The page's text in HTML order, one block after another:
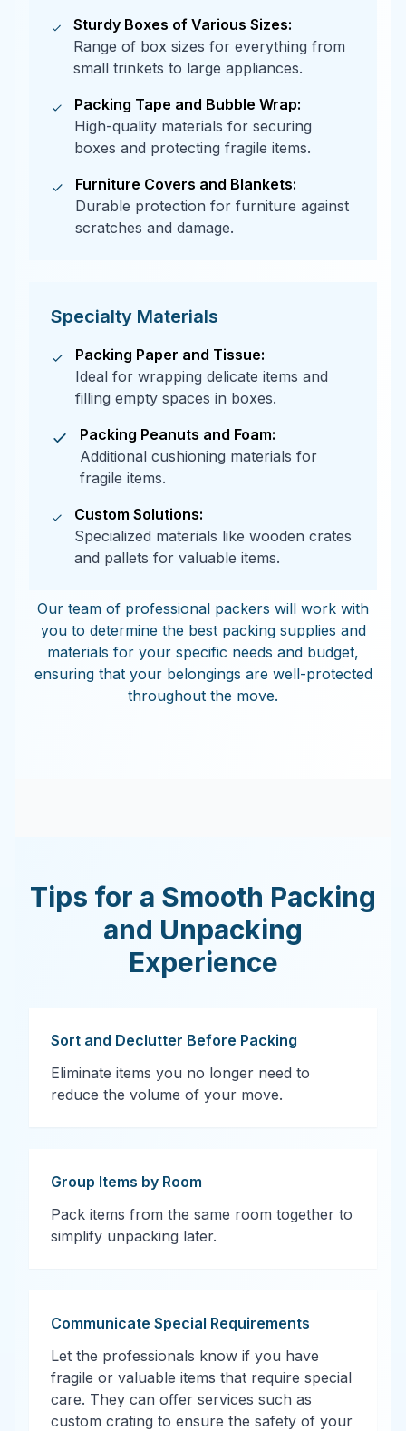
Sturdy Boxes of Various Sizes:
Range of box sizes for everything from
small trinkets to large appliances.
Packing Tape and Bubble Wrap:
High-quality materials for securing
boxes and protecting fragile items.
Furniture Covers and Blankets:
Durable protection for furniture against
scratches and damage.
Specialty Materials
Packing Paper and Tissue:
Ideal for wrapping delicate items and
filling empty spaces in boxes.
Packing Peanuts and Foam:
Additional cushioning materials for
fragile items.
Custom Solutions:
Specialized materials like wooden crates
and pallets for valuable items.
Our team of professional packers will work with
you to determine the best packing supplies and
materials for your specific needs and budget,
ensuring that your belongings are well-protected
throughout the move.
Tips for a Smooth Packing
and Unpacking
Experience
Sort and Declutter Before Packing
Eliminate items you no longer need to
reduce the volume of your move.
Group Items by Room
Pack items from the same room together to
simplify unpacking later.
Communicate Special Requirements
Let the professionals know if you have
fragile or valuable items that require special
care. They can offer services such as
custom crating to ensure the safety of your